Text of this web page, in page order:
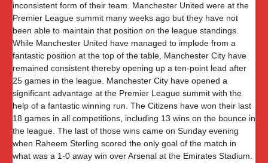
inconsistent form of their team. Manchester United were at the
Premier League summit many weeks ago but they have not
been able to maintain that position on the league standings.
While Manchester United have managed to implode from a
fantastic position at the top of the table, Manchester City have
remained consistent thereby opening up a ten-point lead after
25 games in the league. Manchester City have opened a
significant advantage at the Premier League summit with the
help of a fantastic winning run. The Citizens have won their last
18 games in all competitions, including 13 wins on the bounce in
the league. The last of those wins came on Sunday evening
when Raheem Sterling scored the only goal of the match in
what was a 1-0 away win over Arsenal at the Emirates Stadium.